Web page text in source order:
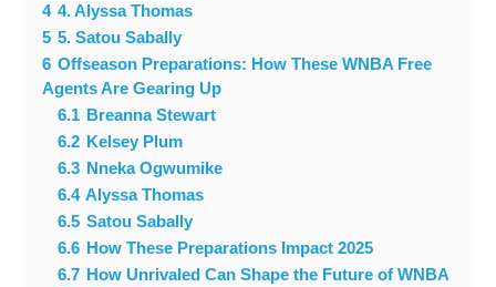
4 4. Alyssa Thomas
5 5. Satou Sabally
6 Offseason Preparations: How These WNBA Free
Agents Are Gearing Up
6.1 Breanna Stewart
6.2 Kelsey Plum
6.3 Nneka Ogwumike
6.4 Alyssa Thomas
6.5 Satou Sabally
6.6 How These Preparations Impact 2025
6.7 How Unrivaled Can Shape the Future of WNBA